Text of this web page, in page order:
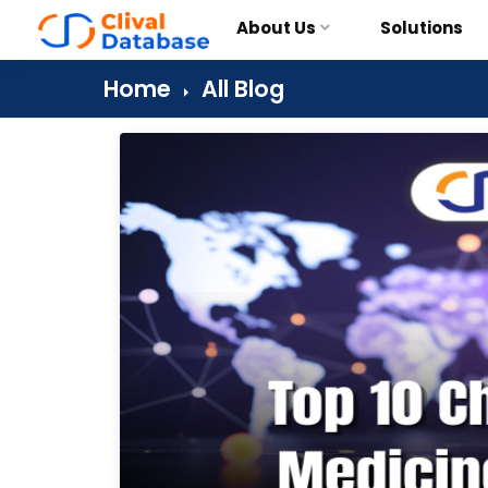
About Us Solutions
Home All Blog